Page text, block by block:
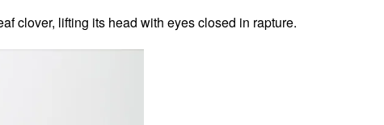
clover, lifting its head with eyes closed in rapture.